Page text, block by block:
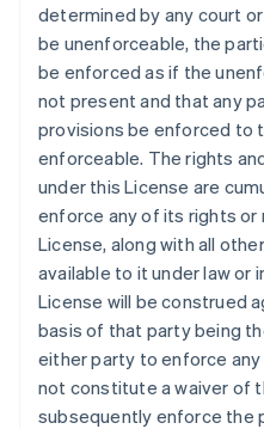
determined by any court
be unenforceable, the
be enforced as if the
not present and that any
provisions be enforced to
enforceable. The rights
under this License are
enforce any of its rights or
License, along with all
available to it under law or
License will be construed
basis of that party being
either party to enforce
not constitute a waiver of
subsequently enforce the
Germany
DeutschEnglish
Gibraltar
English
Greece
Hong Kong SAR, China
English 简体中文
Hungary
English
India
Ireland
English
Italy
ItalianoEnglish
Japan